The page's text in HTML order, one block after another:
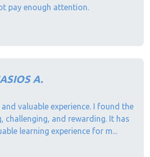
pay enough attention.
A.
valuable experience. I found the
challenging, and rewarding. It has
learning experience for m...